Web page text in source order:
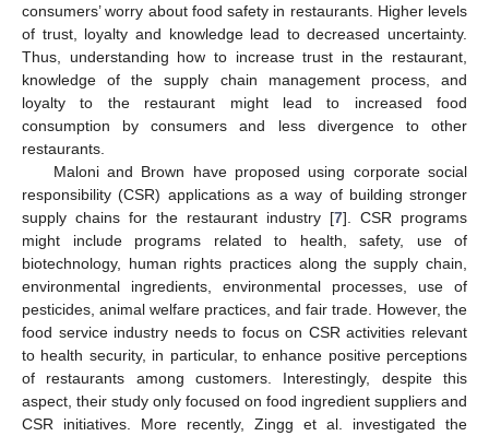
consumers’ worry about food safety in restaurants. Higher levels
of trust, loyalty and knowledge lead to decreased uncertainty.
Thus, understanding how to increase trust in the restaurant,
knowledge of the supply chain management process, and
loyalty to the restaurant might lead to increased food
consumption by consumers and less divergence to other
restaurants.
Maloni and Brown have proposed using corporate social
responsibility (CSR) applications as a way of building stronger
supply chains for the restaurant industry [7]. CSR programs
might include programs related to health, safety, use of
biotechnology, human rights practices along the supply chain,
environmental ingredients, environmental processes, use of
pesticides, animal welfare practices, and fair trade. However, the
food service industry needs to focus on CSR activities relevant
to health security, in particular, to enhance positive perceptions
of restaurants among customers. Interestingly, despite this
aspect, their study only focused on food ingredient suppliers and
CSR initiatives. More recently, Zingg et al. investigated the